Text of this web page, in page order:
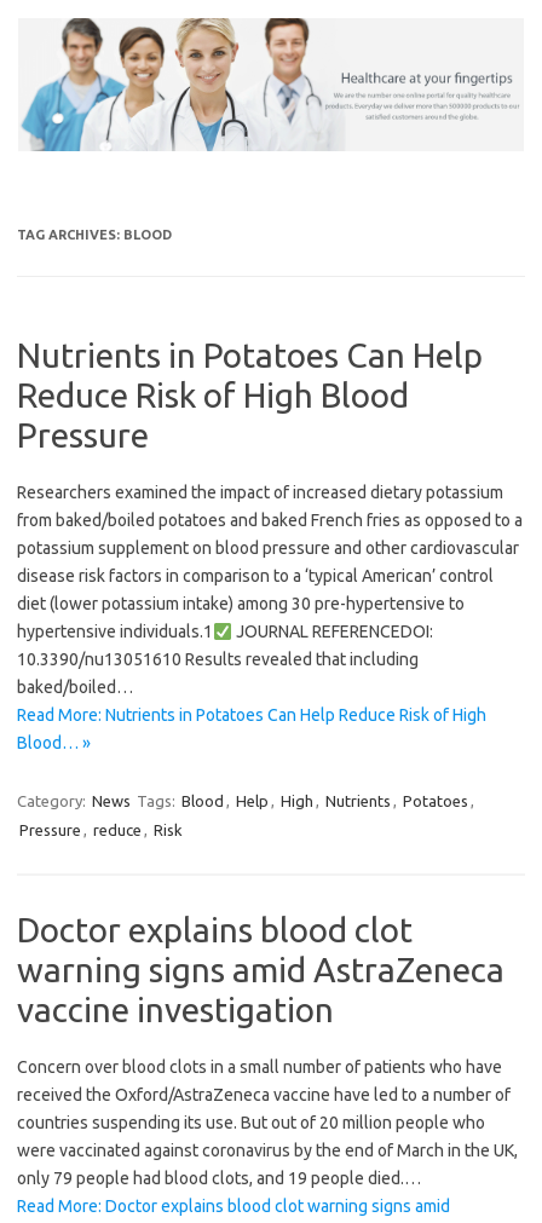
TAG ARCHIVES: BLOOD
Nutrients in Potatoes Can Help
Reduce Risk of High Blood
Pressure
Researchers examined the impact of increased dietary potassium
from baked/boiled potatoes and baked French fries as opposed to a
potassium supplement on blood pressure and other cardiovascular
disease risk factors in comparison to a ‘typical American’ control
diet (lower potassium intake) among 30 pre-hypertensive to
hypertensive individuals.1
JOURNAL REFERENCEDOI:
10.3390/nu13051610 Results revealed that including
baked/boiled…
Read More: Nutrients in Potatoes Can Help Reduce Risk of High
Blood… »
Category: News Tags: Blood , Help , High , Nutrients , Potatoes ,
Pressure , reduce , Risk
Doctor explains blood clot
warning signs amid AstraZeneca
vaccine investigation
Concern over blood clots in a small number of patients who have
received the Oxford/AstraZeneca vaccine have led to a number of
countries suspending its use. But out of 20 million people who
were vaccinated against coronavirus by the end of March in the UK,
only 79 people had blood clots, and 19 people died.…
Read More: Doctor explains blood clot warning signs amid